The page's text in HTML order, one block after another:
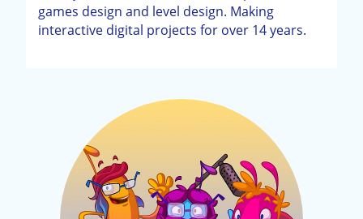
games design and level design. Making
interactive digital projects for over 14 years.